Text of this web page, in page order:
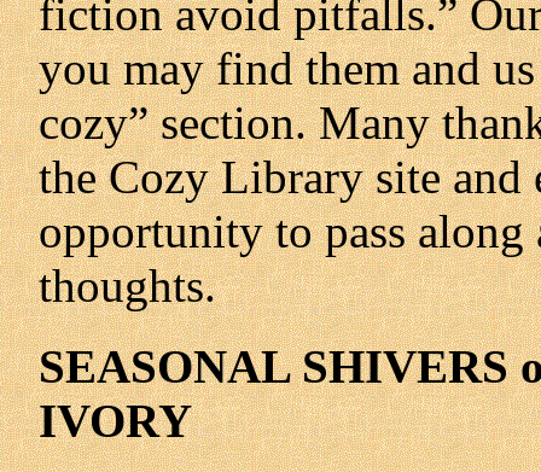
fiction avoid pitfalls.”
you may find them and
cozy” section. Many
the Cozy Library site
opportunity to pass
thoughts.
SEASONAL SHIVERS
IVORY